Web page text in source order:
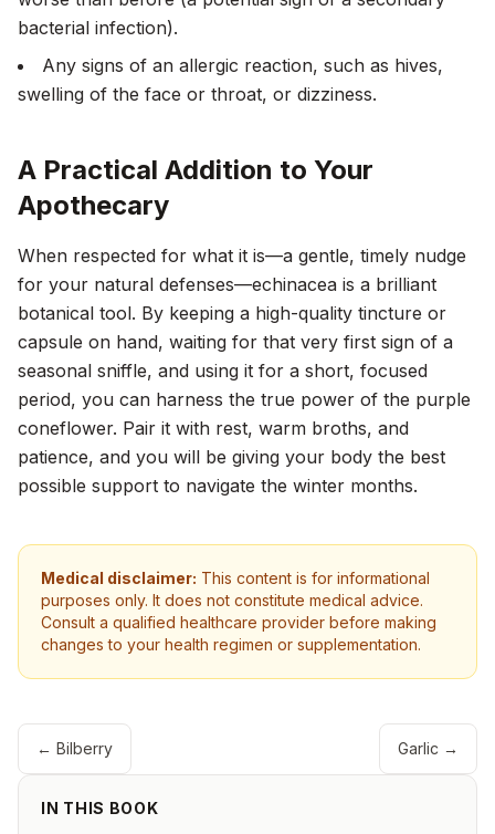
IN THIS BOOK
bacterial infection).
Any signs of an allergic reaction, such as hives,
swelling of the face or throat, or dizziness.
A Practical Addition to Your
Apothecary
When respected for what it is—a gentle, timely nudge
for your natural defenses—echinacea is a brilliant
botanical tool. By keeping a high-quality tincture or
capsule on hand, waiting for that very first sign of a
seasonal sniffle, and using it for a short, focused
period, you can harness the true power of the purple
coneflower. Pair it with rest, warm broths, and
patience, and you will be giving your body the best
possible support to navigate the winter months.
Medical disclaimer: This content is for informational
purposes only. It does not constitute medical advice.
Consult a qualified healthcare provider before making
changes to your health regimen or supplementation.
← Bilberry Garlic →